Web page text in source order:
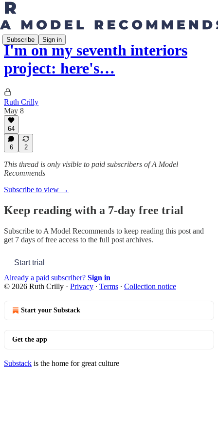
Subscribe Sign in
I'm on my seventh interiors
project: here's…
Ruth Crilly
May 8
64
6 2
This thread is only visible to paid subscribers of A Model
Recommends
Subscribe to view →
Keep reading with a 7-day free trial
Subscribe to A Model Recommends to keep reading this post and
get 7 days of free access to the full post archives.
Start trial
Already a paid subscriber? Sign in
© 2026 Ruth Crilly · Privacy ∙ Terms ∙ Collection notice
Start your Substack
Get the app
Substack is the home for great culture